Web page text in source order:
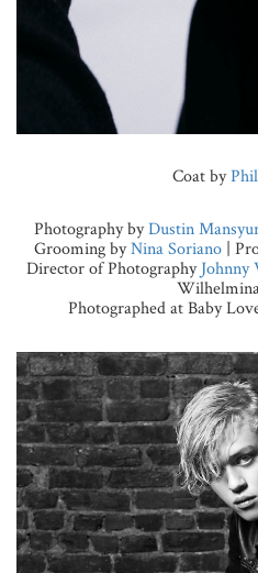
Coat by
Photography byDustin
Grooming byNina Soriano |
Director of PhotographyJohnny
Photographed at Baby